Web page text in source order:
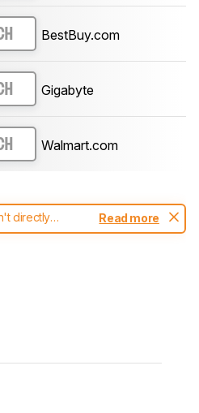
BestBuy.com
Gigabyte
Walmart.com
directly
.
Read more